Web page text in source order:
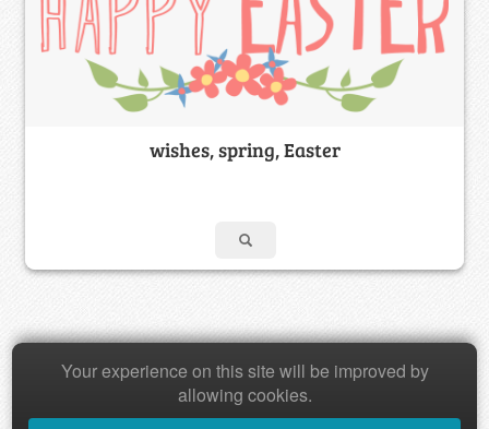
wishes, spring, Easter
Copyright © 2026 Baamboozle Inc.
Your experience on this site will be improved by
allowing cookies.